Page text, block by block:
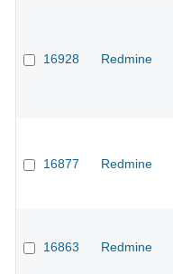
16928 Redmine
16877 Redmine
16863 Redmine